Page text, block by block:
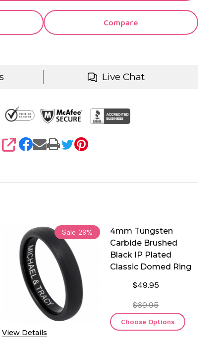
Compare
Live Chat
SHARE
Sale 29%
View Details
4mm Tungsten
Carbide Brushed
Black IP Plated
Classic Domed Ring
$49.95
$69.95
Choose Options